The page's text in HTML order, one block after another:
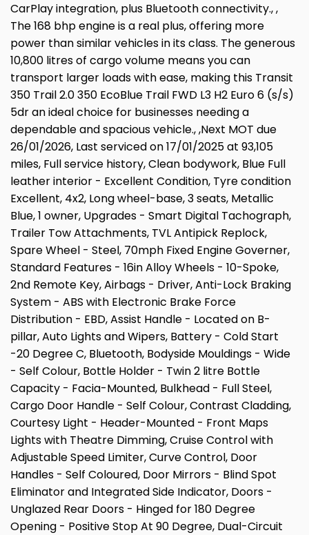
CarPlay integration, plus Bluetooth connectivity., ,
The 168 bhp engine is a real plus, offering more
power than similar vehicles in its class. The generous
10,800 litres of cargo volume means you can
transport larger loads with ease, making this Transit
350 Trail 2.0 350 EcoBlue Trail FWD L3 H2 Euro 6 (s/s)
5dr an ideal choice for businesses needing a
dependable and spacious vehicle., ,Next MOT due
26/01/2026, Last serviced on 17/01/2025 at 93,105
miles, Full service history, Clean bodywork, Blue Full
leather interior - Excellent Condition, Tyre condition
Excellent, 4x2, Long wheel-base, 3 seats, Metallic
Blue, 1 owner, Upgrades - Smart Digital Tachograph,
Trailer Tow Attachments, TVL Antipick Replock,
Spare Wheel - Steel, 70mph Fixed Engine Governer,
Standard Features - 16in Alloy Wheels - 10-Spoke,
2nd Remote Key, Airbags - Driver, Anti-Lock Braking
System - ABS with Electronic Brake Force
Distribution - EBD, Assist Handle - Located on B-
pillar, Auto Lights and Wipers, Battery - Cold Start
-20 Degree C, Bluetooth, Bodyside Mouldings - Wide
- Self Colour, Bottle Holder - Twin 2 litre Bottle
Capacity - Facia-Mounted, Bulkhead - Full Steel,
Cargo Door Handle - Self Colour, Contrast Cladding,
Courtesy Light - Header-Mounted - Front Maps
Lights with Theatre Dimming, Cruise Control with
Adjustable Speed Limiter, Curve Control, Door
Handles - Self Coloured, Door Mirrors - Blind Spot
Eliminator and Integrated Side Indicator, Doors -
Unglazed Rear Doors - Hinged for 180 Degree
Opening - Positive Stop At 90 Degree, Dual-Circuit